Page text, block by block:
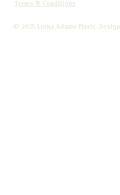
© 2025 Lorna Adams Music.
Terms & Conditions